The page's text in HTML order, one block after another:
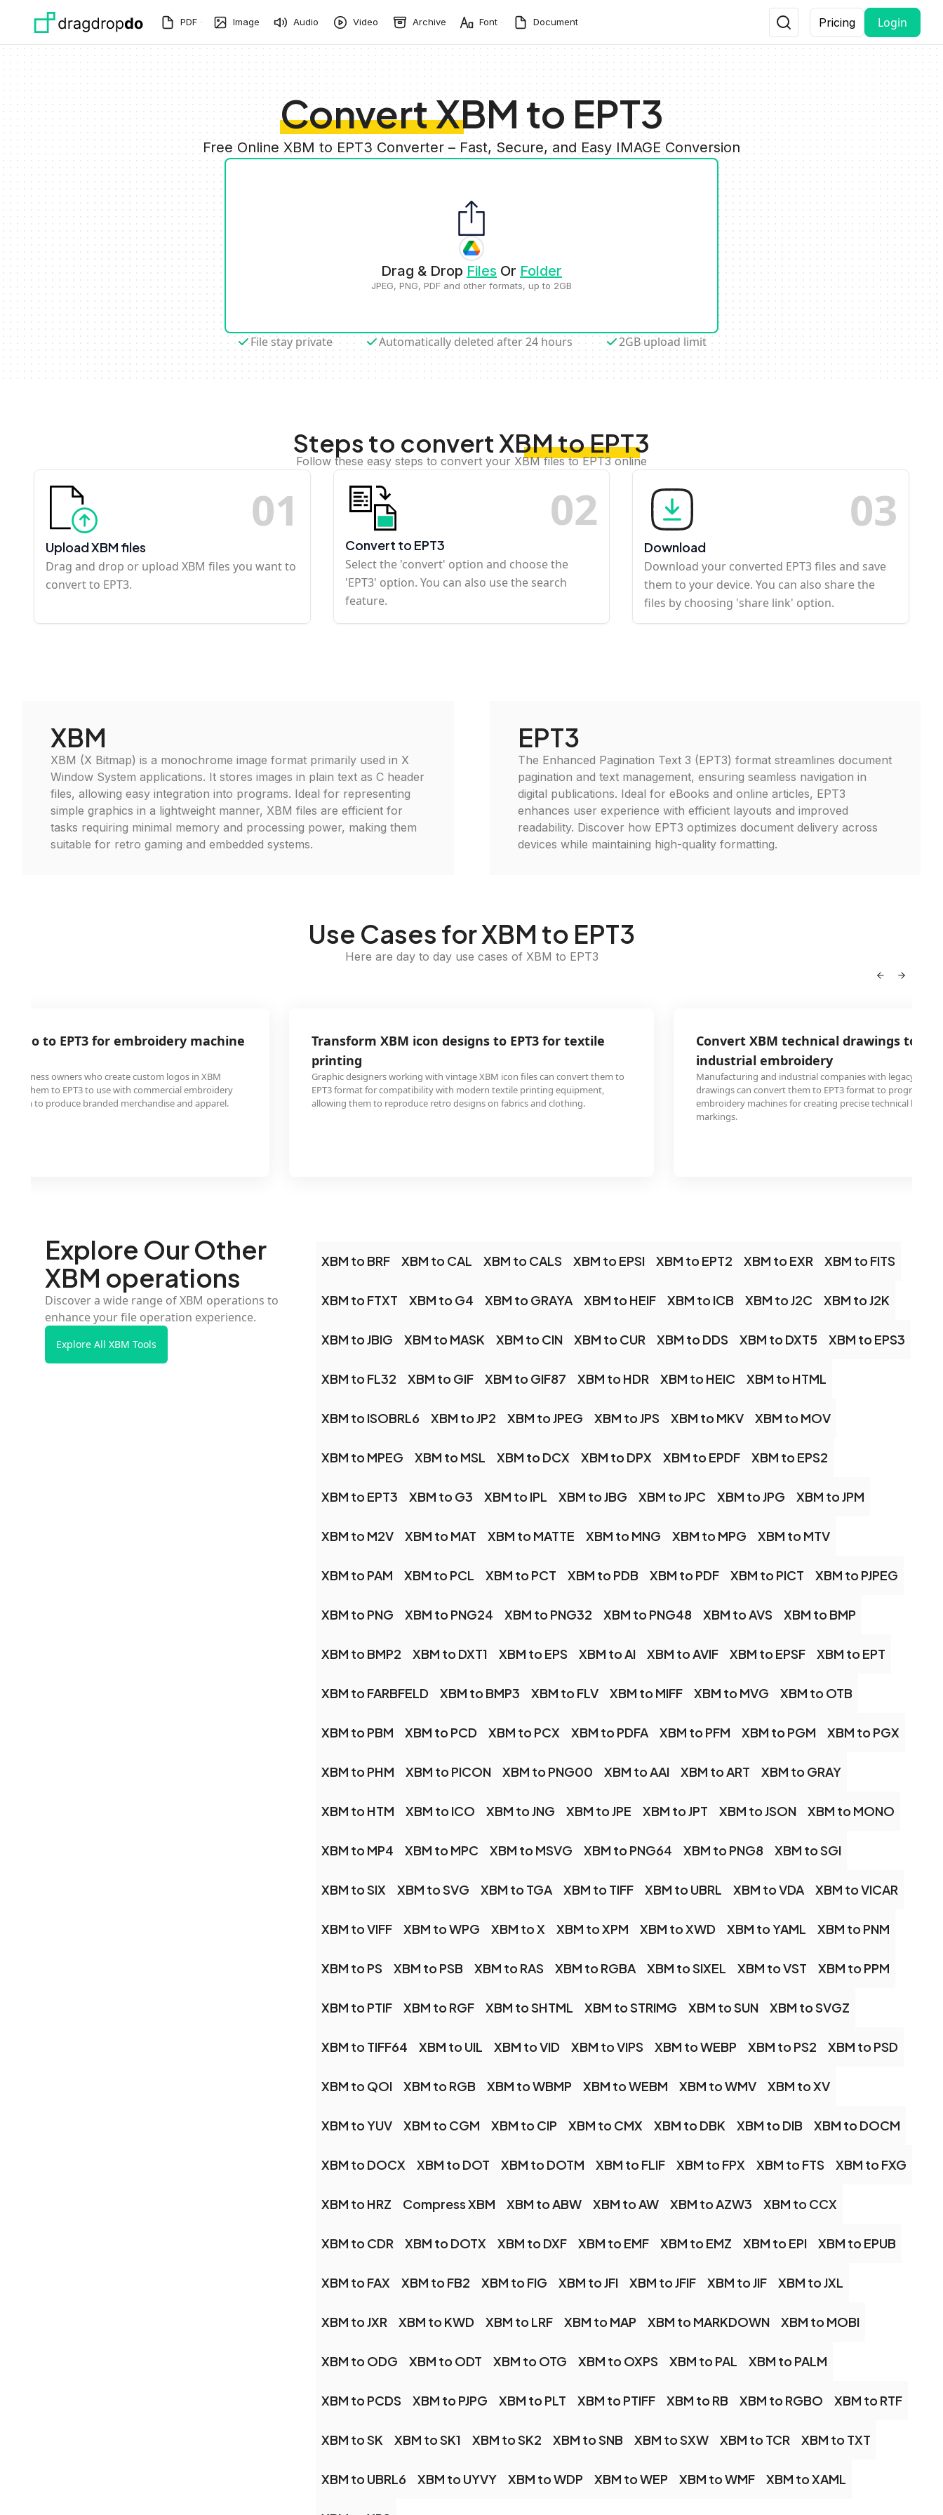
PDF Image Audio Video Archive Font Document Pricing Login
Convert XBM to EPT3
Free Online XBM to EPT3 Converter – Fast, Secure, and Easy IMAGE Conversion
Drag & Drop Files Or Folder
JPEG, PNG, PDF and other formats, up to 2GB
File stay private Automatically deleted after 24 hours 2GB upload limit
Steps to convert XBM to EPT3
Follow these easy steps to convert your XBM files to EPT3 online
01
Upload XBM files
Drag and drop or upload XBM files you want to
convert to EPT3.
02
Convert to EPT3
Select the 'convert' option and choose the
'EPT3' option. You can also use the search
feature.
03
Download
Download your converted EPT3 files and save
them to your device. You can also share the
files by choosing 'share link' option.
XBM
XBM (X Bitmap) is a monochrome image format primarily used in X
Window System applications. It stores images in plain text as C header
files, allowing easy integration into programs. Ideal for representing
simple graphics in a lightweight manner, XBM files are efficient for
tasks requiring minimal memory and processing power, making them
suitable for retro gaming and embedded systems.
EPT3
The Enhanced Pagination Text 3 (EPT3) format streamlines document
pagination and text management, ensuring seamless navigation in
digital publications. Ideal for eBooks and online articles, EPT3
enhances user experience with efficient layouts and improved
readability. Discover how EPT3 optimizes document delivery across
devices while maintaining high-quality formatting.
Use Cases for XBM to EPT3
Here are day to day use cases of XBM to EPT3
logo to EPT3 for embroidery machine
business owners who create custom logos in XBM
them to EPT3 to use with commercial embroidery
them to produce branded merchandise and apparel.
Transform XBM icon designs to EPT3 for textile
printing
Graphic designers working with vintage XBM icon files can convert them to
EPT3 format for compatibility with modern textile printing equipment,
allowing them to reproduce retro designs on fabrics and clothing.
Convert XBM technical drawings to
industrial embroidery
Manufacturing and industrial companies with legacy XBM
drawings can convert them to EPT3 format to program
embroidery machines for creating precise technical labels
markings.
Explore Our Other
XBM operations
Discover a wide range of XBM operations to
enhance your file operation experience.
Explore All XBM Tools
XBM to BRF XBM to CAL XBM to CALS XBM to EPSI XBM to EPT2 XBM to EXR XBM to FITS
XBM to FTXT XBM to G4 XBM to GRAYA XBM to HEIF XBM to ICB XBM to J2C XBM to J2K
XBM to JBIG XBM to MASK XBM to CIN XBM to CUR XBM to DDS XBM to DXT5 XBM to EPS3
XBM to FL32 XBM to GIF XBM to GIF87 XBM to HDR XBM to HEIC XBM to HTML
XBM to ISOBRL6 XBM to JP2 XBM to JPEG XBM to JPS XBM to MKV XBM to MOV
XBM to MPEG XBM to MSL XBM to DCX XBM to DPX XBM to EPDF XBM to EPS2
XBM to EPT3 XBM to G3 XBM to IPL XBM to JBG XBM to JPC XBM to JPG XBM to JPM
XBM to M2V XBM to MAT XBM to MATTE XBM to MNG XBM to MPG XBM to MTV
XBM to PAM XBM to PCL XBM to PCT XBM to PDB XBM to PDF XBM to PICT XBM to PJPEG
XBM to PNG XBM to PNG24 XBM to PNG32 XBM to PNG48 XBM to AVS XBM to BMP
XBM to BMP2 XBM to DXT1 XBM to EPS XBM to AI XBM to AVIF XBM to EPSF XBM to EPT
XBM to FARBFELD XBM to BMP3 XBM to FLV XBM to MIFF XBM to MVG XBM to OTB
XBM to PBM XBM to PCD XBM to PCX XBM to PDFA XBM to PFM XBM to PGM XBM to PGX
XBM to PHM XBM to PICON XBM to PNG00 XBM to AAI XBM to ART XBM to GRAY
XBM to HTM XBM to ICO XBM to JNG XBM to JPE XBM to JPT XBM to JSON XBM to MONO
XBM to MP4 XBM to MPC XBM to MSVG XBM to PNG64 XBM to PNG8 XBM to SGI
XBM to SIX XBM to SVG XBM to TGA XBM to TIFF XBM to UBRL XBM to VDA XBM to VICAR
XBM to VIFF XBM to WPG XBM to X XBM to XPM XBM to XWD XBM to YAML XBM to PNM
XBM to PS XBM to PSB XBM to RAS XBM to RGBA XBM to SIXEL XBM to VST XBM to PPM
XBM to PTIF XBM to RGF XBM to SHTML XBM to STRIMG XBM to SUN XBM to SVGZ
XBM to TIFF64 XBM to UIL XBM to VID XBM to VIPS XBM to WEBP XBM to PS2 XBM to PSD
XBM to QOI XBM to RGB XBM to WBMP XBM to WEBM XBM to WMV XBM to XV
XBM to YUV XBM to CGM XBM to CIP XBM to CMX XBM to DBK XBM to DIB XBM to DOCM
XBM to DOCX XBM to DOT XBM to DOTM XBM to FLIF XBM to FPX XBM to FTS XBM to FXG
XBM to HRZ Compress XBM XBM to ABW XBM to AW XBM to AZW3 XBM to CCX
XBM to CDR XBM to DOTX XBM to DXF XBM to EMF XBM to EMZ XBM to EPI XBM to EPUB
XBM to FAX XBM to FB2 XBM to FIG XBM to JFI XBM to JFIF XBM to JIF XBM to JXL
XBM to JXR XBM to KWD XBM to LRF XBM to MAP XBM to MARKDOWN XBM to MOBI
XBM to ODG XBM to ODT XBM to OTG XBM to OXPS XBM to PAL XBM to PALM
XBM to PCDS XBM to PJPG XBM to PLT XBM to PTIFF XBM to RB XBM to RGBO XBM to RTF
XBM to SK XBM to SK1 XBM to SK2 XBM to SNB XBM to SXW XBM to TCR XBM to TXT
XBM to UBRL6 XBM to UYVY XBM to WDP XBM to WEP XBM to WMF XBM to XAML